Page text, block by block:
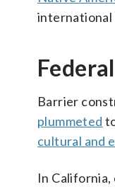
international
Barrier
plummeted
cultural and
In California,